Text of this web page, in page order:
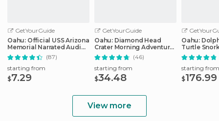
GetYourGuide
Oahu: Official USS Arizona
Memorial Narrated Audio
Tour
(87)
starting from
$7.29
GetYourGuide
Oahu: Diamond Head
Crater Morning Adventure
Hike
(46)
starting from
$34.48
Oahu:
Turtle
in Waianae
starting from
$176.99
View more